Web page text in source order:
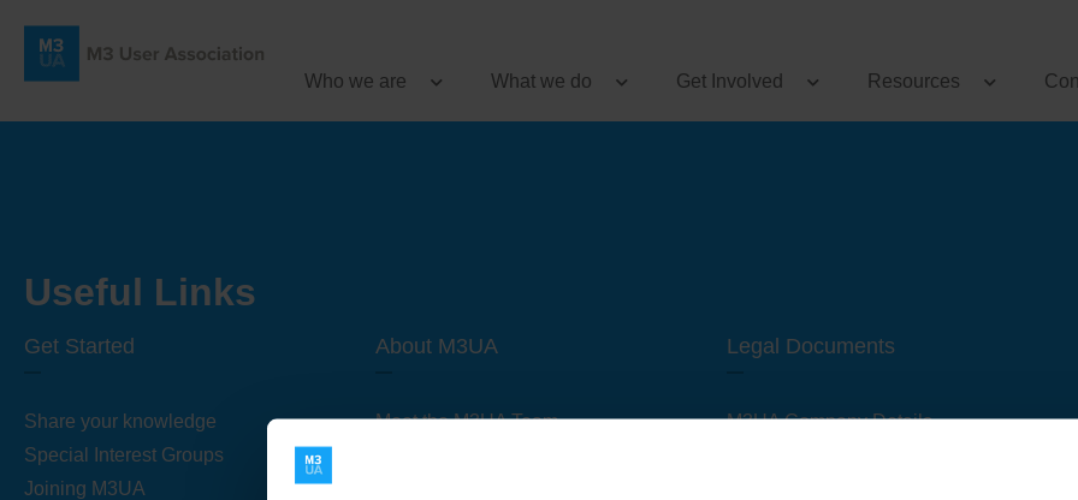
Who we are What we do Get Involved Resources
Useful Links
Get Started
Share your knowledge
Special Interest Groups
Joining M3UA
About M3UA
Meet the M3UA Team
Legal Documents
M3UA Company Details